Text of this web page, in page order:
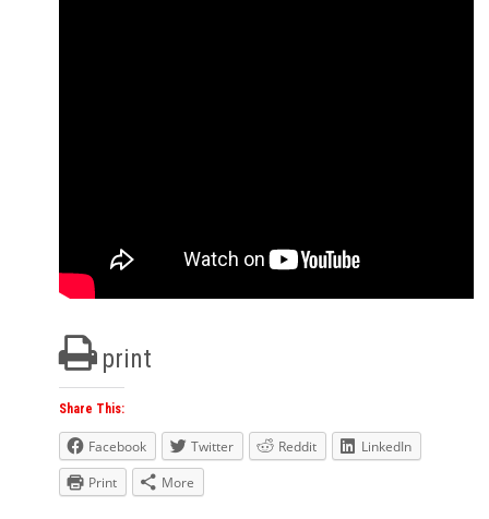
print
Share This:
Facebook Twitter Reddit
LinkedIn
Print
More